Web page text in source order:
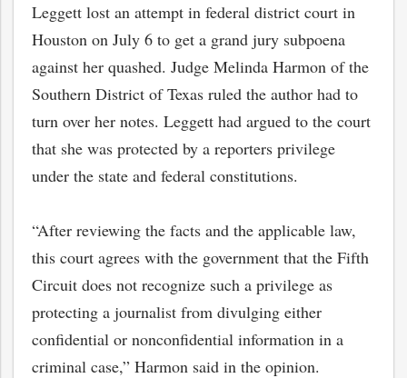
Leggett lost an attempt in federal district court in
Houston on July 6 to get a grand jury subpoena
against her quashed. Judge Melinda Harmon of the
Southern District of Texas ruled the author had to
turn over her notes. Leggett had argued to the court
that she was protected by a reporters privilege
under the state and federal constitutions.
“After reviewing the facts and the applicable law,
this court agrees with the government that the Fifth
Circuit does not recognize such a privilege as
protecting a journalist from divulging either
confidential or nonconfidential information in a
criminal case,” Harmon said in the opinion.